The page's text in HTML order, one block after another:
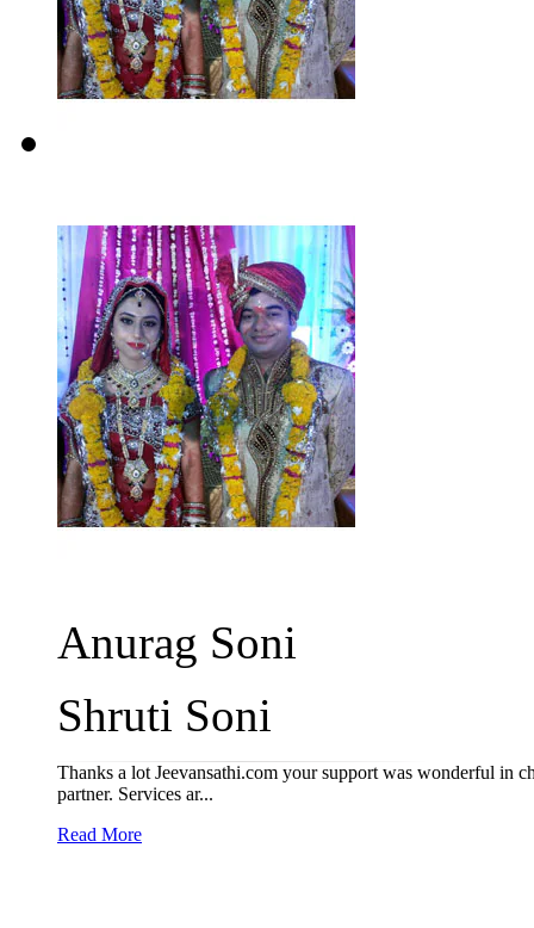
Anurag Soni
Shruti Soni
Thanks a lot Jeevansathi.com your support was wonderful in
partner. Services ar...
Read More